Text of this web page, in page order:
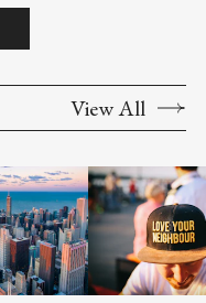
View All